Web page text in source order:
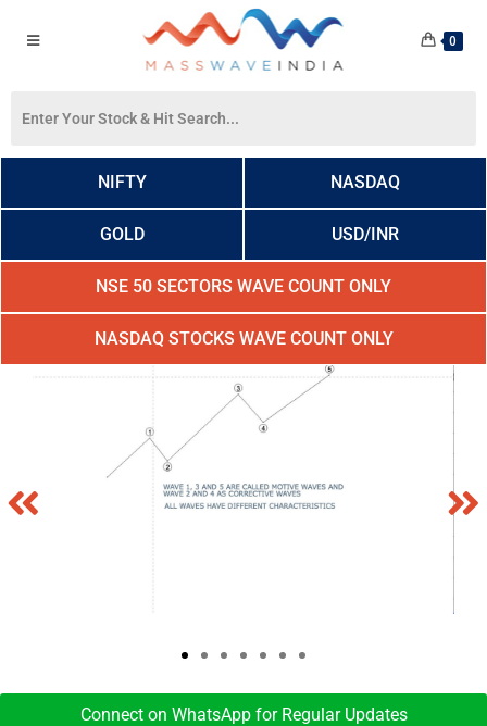
0
NIFTY NASDAQ
GOLD USD/INR
NSE 50 SECTORS WAVE COUNT ONLY
NASDAQ STOCKS WAVE COUNT ONLY
Connect on WhatsApp for Regular Updates​